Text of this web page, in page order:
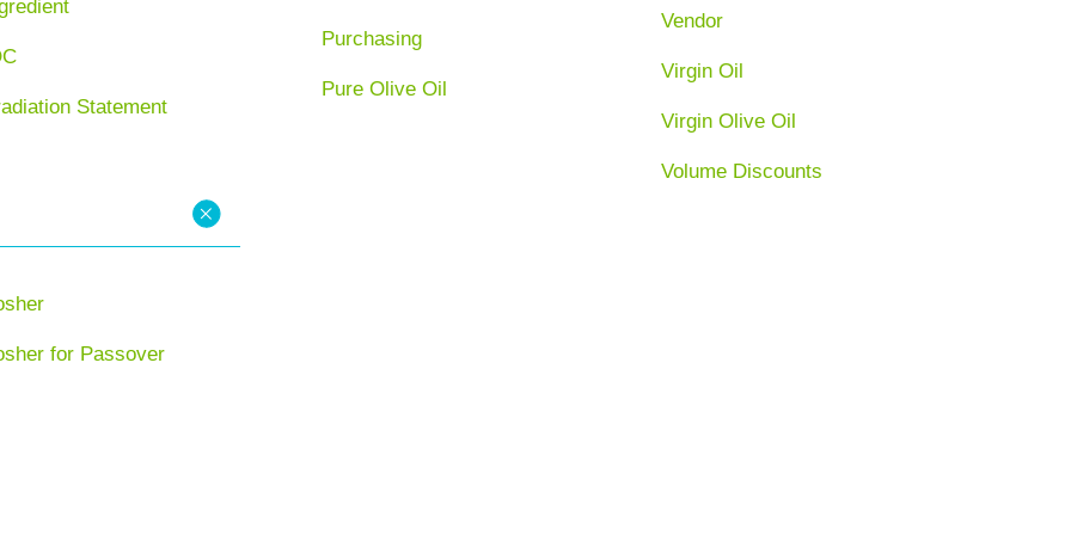
Statement
for Passover
Purchasing
Pure Olive Oil
Vendor
Virgin Oil
Virgin Olive Oil
Volume Discounts